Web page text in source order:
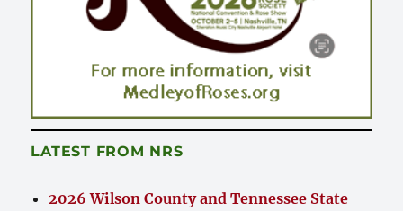
LATEST FROM NRS
2026 Wilson County and Tennessee State